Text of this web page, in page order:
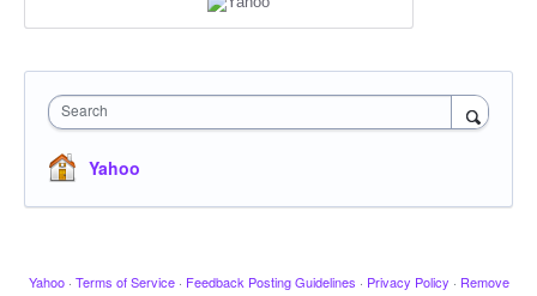
Search
Yahoo
Yahoo · Terms of Service · Feedback Posting Guidelines · Privacy Policy · Remove